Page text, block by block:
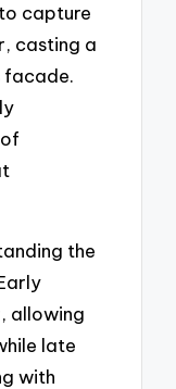
capture
casting a
facade.
the
allowing
late
with